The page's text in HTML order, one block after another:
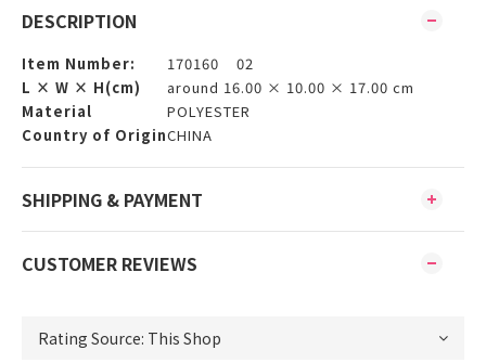
DESCRIPTION
Item Number:
170160 02
L × W × H(cm)
around 16.00 × 10.00 × 17.00 cm
Material
POLYESTER
Country of OriginCHINA
SHIPPING & PAYMENT
CUSTOMER REVIEWS